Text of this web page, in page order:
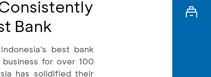
myBCA
Bank
best bank
for over 100
has solidified their